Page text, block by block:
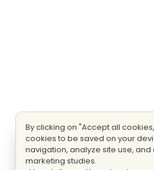
By clicking on "Accept all
cookies to be saved on your
navigation, analyze site use,
marketing studies.